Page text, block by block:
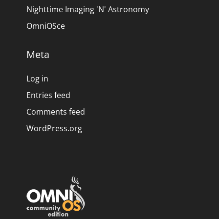
Nighttime Imaging 'N' Astronomy
OmniOSce
Meta
Log in
Entries feed
Comments feed
WordPress.org